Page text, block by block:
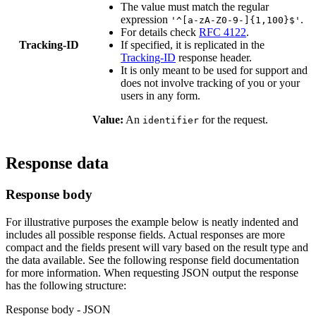
Tracking-ID
The value must match the regular
expression '^[a-zA-Z0-9-]{1,100}$' .
For details check RFC 4122.
If specified, it is replicated in the
Tracking-ID response header.
It is only meant to be used for support and
does not involve tracking of you or your
users in any form.
Value: An identifier for the request.
Response data
Response body
For illustrative purposes the example below is neatly indented and
includes all possible response fields. Actual responses are more
compact and the fields present will vary based on the result type and
the data available. See the following response field documentation
for more information. When requesting JSON output the response
has the following structure:
Response body - JSON